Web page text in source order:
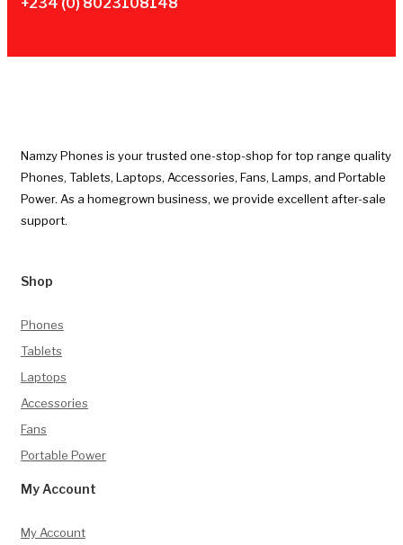
Namzy Phones is your trusted one-stop-shop for top range quality
Phones, Tablets, Laptops, Accessories, Fans, Lamps, and Portable
Power. As a homegrown business, we provide excellent after-sale
support.
Shop
Phones
Tablets
Laptops
Accessories
Fans
Portable Power
My Account
My Account